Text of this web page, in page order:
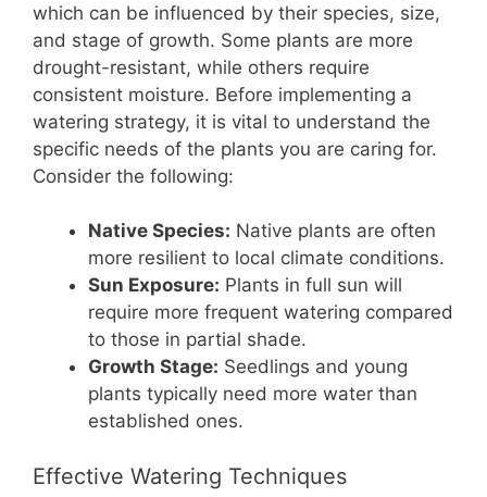
which can be influenced by their species, size,
and stage of growth. Some plants are more
drought-resistant, while others require
consistent moisture. Before implementing a
watering strategy, it is vital to understand the
specific needs of the plants you are caring for.
Consider the following:
Native Species: Native plants are often
more resilient to local climate conditions.
Sun Exposure: Plants in full sun will
require more frequent watering compared
to those in partial shade.
Growth Stage: Seedlings and young
plants typically need more water than
established ones.
Effective Watering Techniques